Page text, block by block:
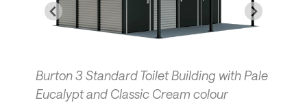
Burton 3 Standard Toilet Building with Pale
Eucalypt and Classic Cream colour